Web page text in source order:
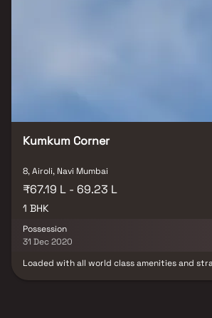
Kumkum Corner
8, Airoli, Navi Mumbai
₹67.19 L - 69.23 L
1 BHK
Possession
31 Dec 2020
Loaded with all world class amenities and